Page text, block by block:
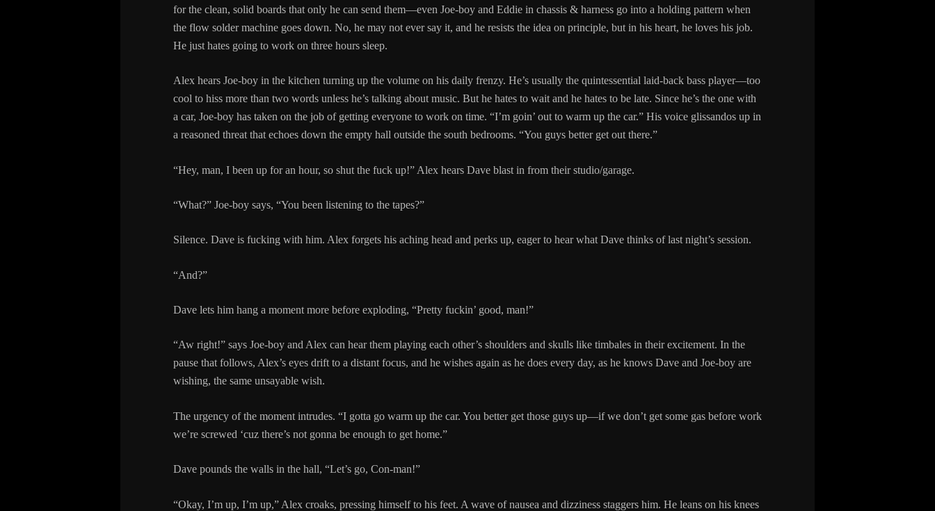
for the clean, solid boards that only he can send them—even Joe-boy and Eddie in chassis & harness go into a holding pattern when
the flow solder machine goes down. No, he may not ever say it, and he resists the idea on principle, but in his heart, he loves his job.
He just hates going to work on three hours sleep.
Alex hears Joe-boy in the kitchen turning up the volume on his daily frenzy. He’s usually the quintessential laid-back bass player—too
cool to hiss more than two words unless he’s talking about music. But he hates to wait and he hates to be late. Since he’s the one with
a car, Joe-boy has taken on the job of getting everyone to work on time. “I’m goin’ out to warm up the car.” His voice glissandos up in
a reasoned threat that echoes down the empty hall outside the south bedrooms. “You guys better get out there.”
“Hey, man, I been up for an hour, so shut the fuck up!” Alex hears Dave blast in from their studio/garage.
“What?” Joe-boy says, “You been listening to the tapes?”
Silence. Dave is fucking with him. Alex forgets his aching head and perks up, eager to hear what Dave thinks of last night’s session.
“And?”
Dave lets him hang a moment more before exploding, “Pretty fuckin’ good, man!”
“Aw right!” says Joe-boy and Alex can hear them playing each other’s shoulders and skulls like timbales in their excitement. In the
pause that follows, Alex’s eyes drift to a distant focus, and he wishes again as he does every day, as he knows Dave and Joe-boy are
wishing, the same unsayable wish.
The urgency of the moment intrudes. “I gotta go warm up the car. You better get those guys up—if we don’t get some gas before work
we’re screwed ‘cuz there’s not gonna be enough to get home.”
Dave pounds the walls in the hall, “Let’s go, Con-man!”
“Okay, I’m up, I’m up,” Alex croaks, pressing himself to his feet. A wave of nausea and dizziness staggers him. He leans on his knees